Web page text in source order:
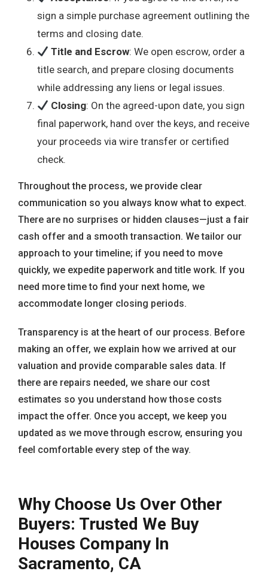
sign a simple purchase agreement outlining the
terms and closing date.
Title and Escrow: We open escrow, order a
title search, and prepare closing documents
while addressing any liens or legal issues.
Closing: On the agreed-upon date, you sign
final paperwork, hand over the keys, and receive
your proceeds via wire transfer or certified
check.
Throughout the process, we provide clear
communication so you always know what to expect.
There are no surprises or hidden clauses—just a fair
cash offer and a smooth transaction. We tailor our
approach to your timeline; if you need to move
quickly, we expedite paperwork and title work. If you
need more time to find your next home, we
accommodate longer closing periods.
Transparency is at the heart of our process. Before
making an offer, we explain how we arrived at our
valuation and provide comparable sales data. If
there are repairs needed, we share our cost
estimates so you understand how those costs
impact the offer. Once you accept, we keep you
updated as we move through escrow, ensuring you
feel comfortable every step of the way.
Why Choose Us Over Other
Buyers: Trusted We Buy
Houses Company In
Sacramento, CA